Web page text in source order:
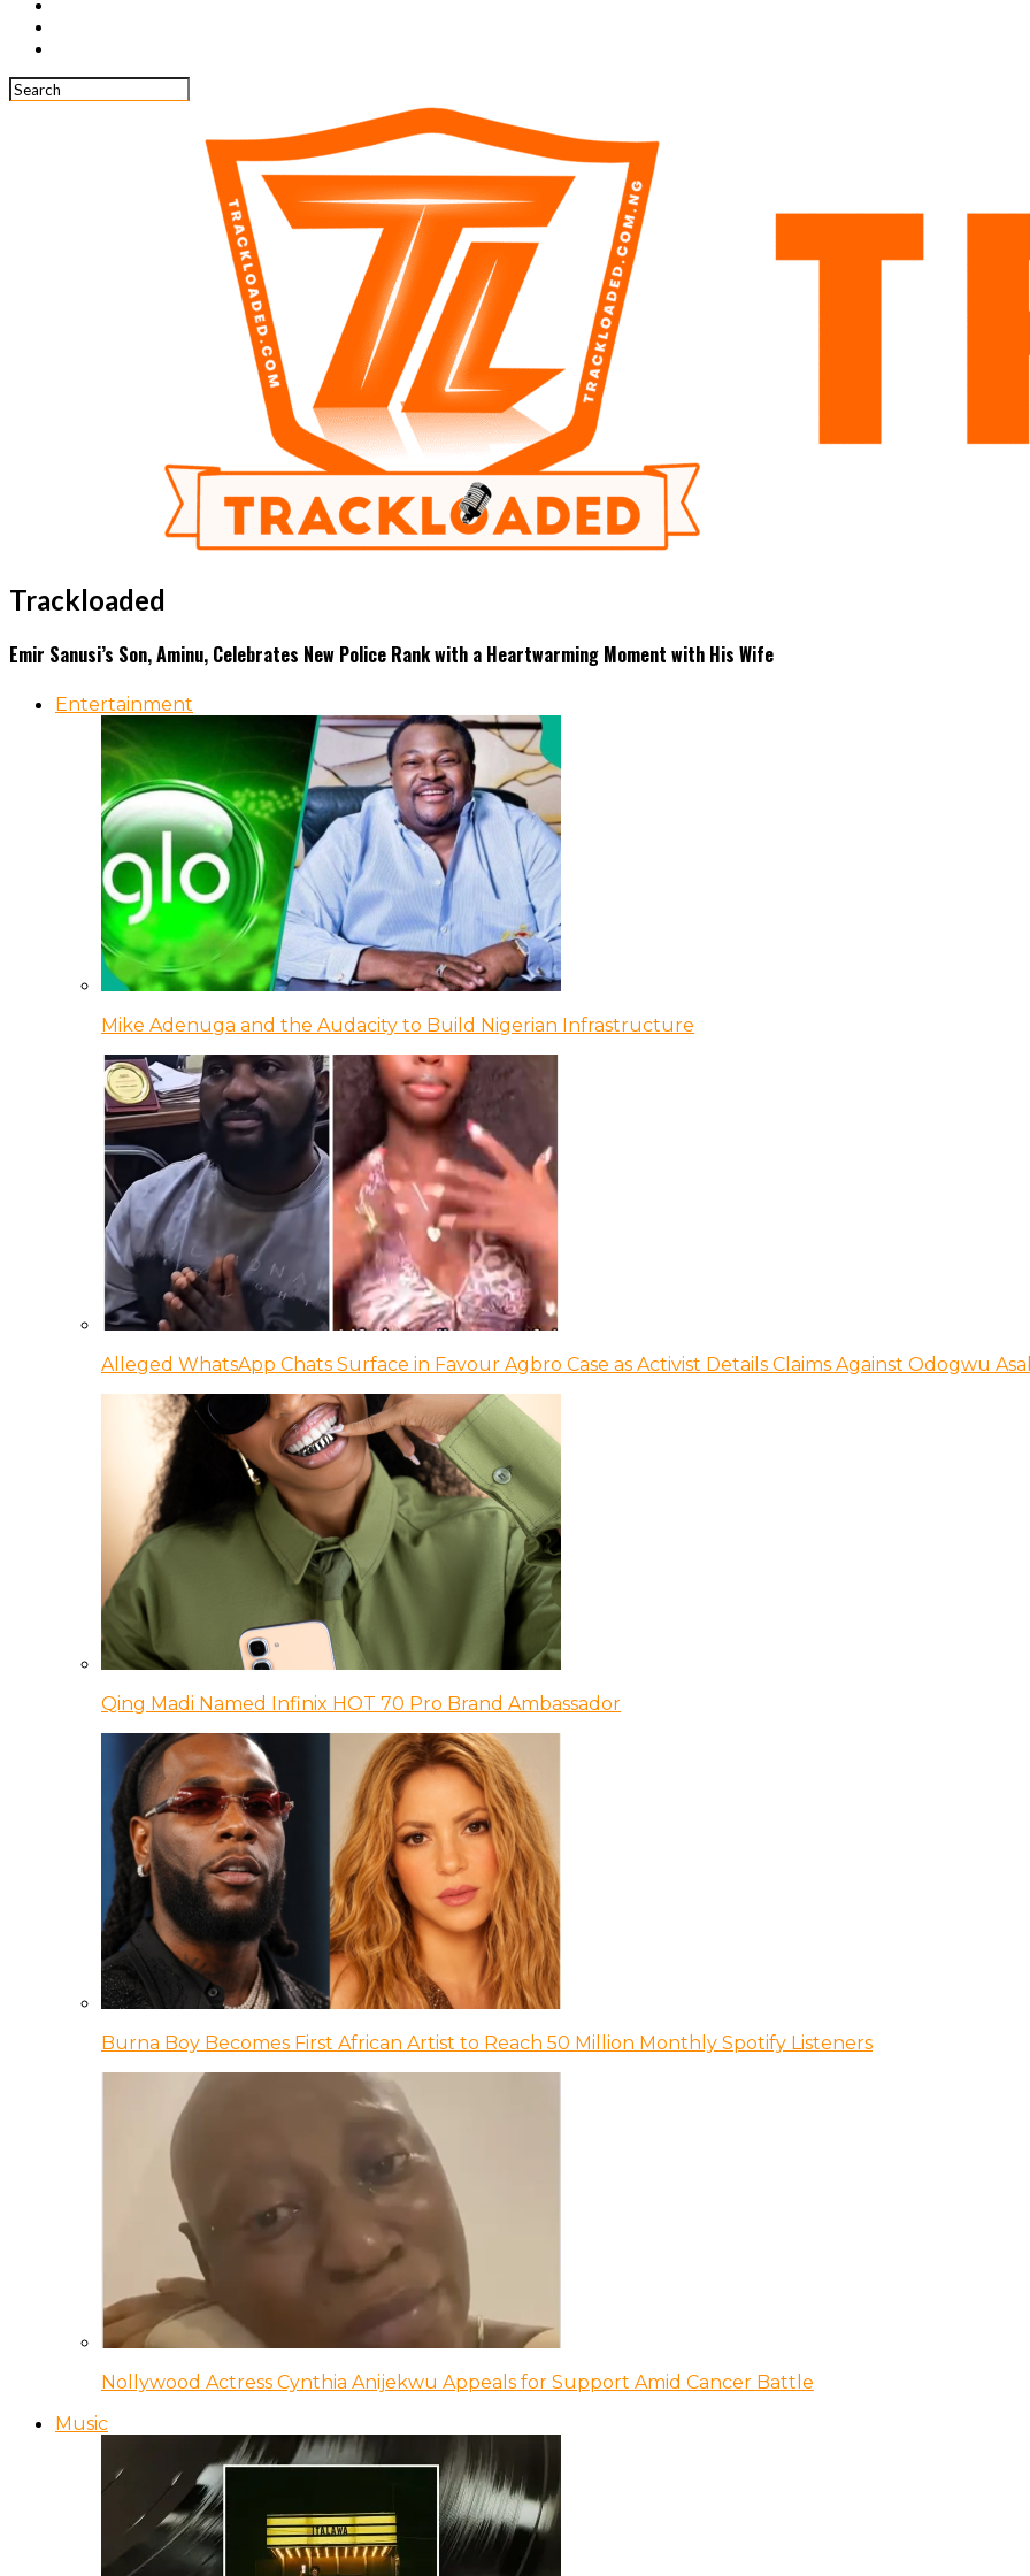
Trackloaded
Emir Sanusi’s Son, Aminu, Celebrates New Police Rank with a Heartwarming Moment with His Wife
Entertainment
Mike Adenuga and the Audacity to Build Nigerian Infrastructure
Alleged WhatsApp Chats Surface in Favour Agbro Case as Activist Details Claims Against Odogwu
Qing Madi Named Infinix HOT 70 Pro Brand Ambassador
Burna Boy Becomes First African Artist to Reach 50 Million Monthly Spotify Listeners
Nollywood Actress Cynthia Anijekwu Appeals for Support Amid Cancer Battle
Music